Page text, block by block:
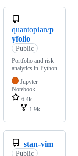
quantopian/p
yfolio
Public
Portfolio and risk
analytics in Python
Jupyter
Notebook
6.4k
1.9k
stan-vim
Public